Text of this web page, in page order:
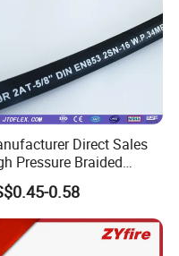
Direct Sales
Pressure Braided
Flexible Rubber
Hose SAE 100r2at
En853 2sn with Two
Wire Braids
0.58